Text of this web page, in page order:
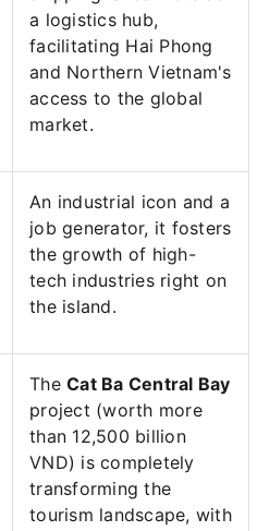
a logistics hub,
facilitating Hai Phong
and Northern Vietnam's
access to the global
market.
An industrial icon and a
job generator, it fosters
the growth of high-
tech industries right on
the island.
The Cat Ba Central Bay
project (worth more
than 12,500 billion
VND) is completely
transforming the
tourism landscape, with